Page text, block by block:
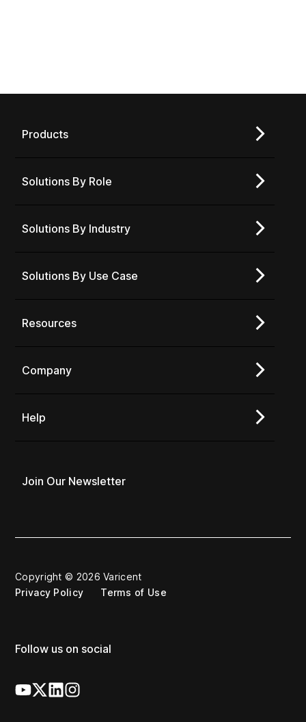
Products
Solutions By Role
Solutions By Industry
Solutions By Use Case
Resources
Company
Help
Join Our Newsletter
Copyright © 2026 Varicent
Privacy Policy
Terms of Use
Follow us on social